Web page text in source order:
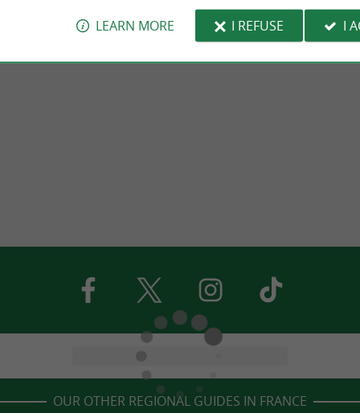
OUR OTHER REGIONAL GUIDES IN FRANCE
LEARN MORE I REFUSE I